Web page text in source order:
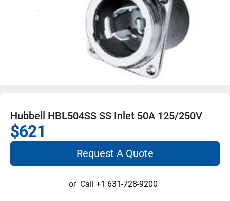
Hubbell HBL504SS SS Inlet 50A 125/250V
$621
Request A Quote
or Call +1 631-728-9200